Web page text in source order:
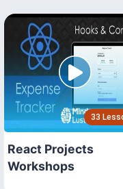
33
React Projects
Workshops